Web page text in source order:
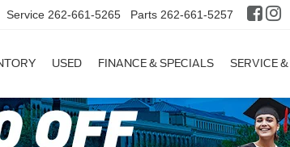
Service 262-661-5265 Parts 262-661-5257
USED FINANCE & SPECIALS SERVICE